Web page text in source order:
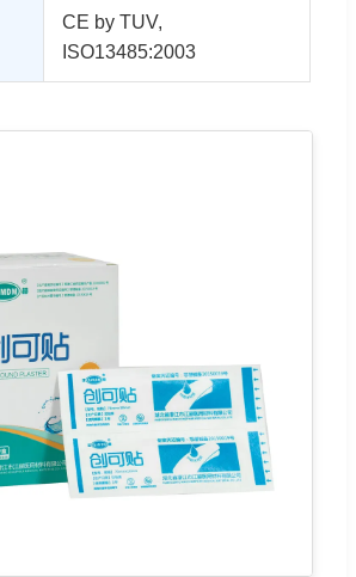
CE by TUV,
ISO13485:2003